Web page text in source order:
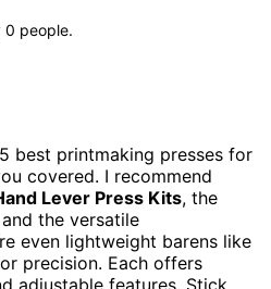
0 people.
best printmaking presses for
covered. I recommend
Lever Press Kits, the
and the versatile
even lightweight barens like
precision. Each offers
adjustable features. Stick